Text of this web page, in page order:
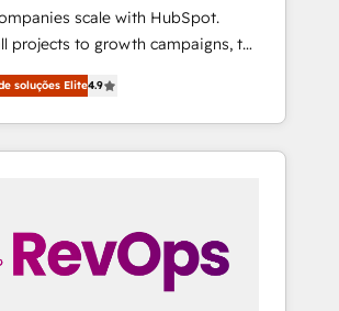
scale with HubSpot.
projects to growth campaigns, to
Hire an agency that's
in every inch of HubSpot and
hand-in-hand with your team
the complex and build a better
soluções Elite4.9